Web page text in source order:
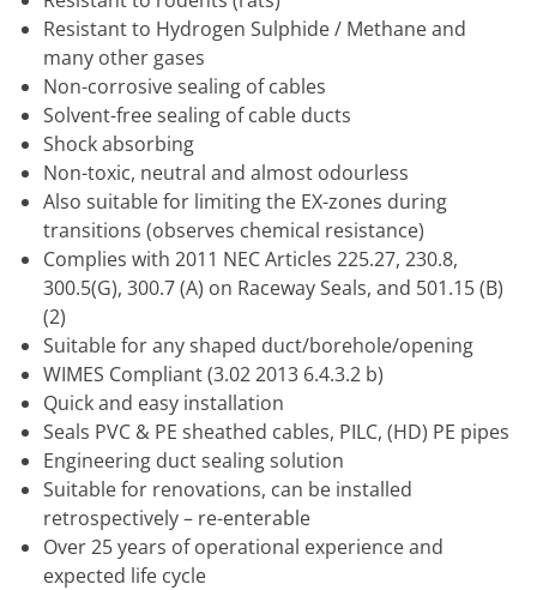
Resistant to Hydrogen Sulphide / Methane and
many other gases
Non-corrosive sealing of cables
Solvent-free sealing of cable ducts
Shock absorbing
Non-toxic, neutral and almost odourless
Also suitable for limiting the EX-zones during
transitions (observes chemical resistance)
Complies with 2011 NEC Articles 225.27, 230.8,
300.5(G), 300.7 (A) on Raceway Seals, and 501.15 (B)
(2)
Suitable for any shaped duct/borehole/opening
WIMES Compliant (3.02 2013 6.4.3.2 b)
Quick and easy installation
Seals PVC & PE sheathed cables, PILC, (HD) PE pipes
Engineering duct sealing solution
Suitable for renovations, can be installed
retrospectively – re-enterable
Over 25 years of operational experience and
expected life cycle